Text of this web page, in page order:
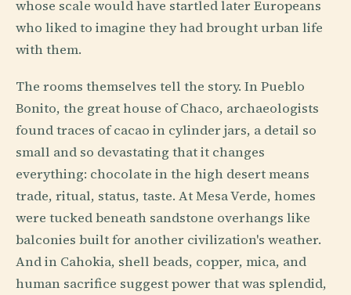
whose scale would have startled later Europeans
who liked to imagine they had brought urban life
with them.
The rooms themselves tell the story. In Pueblo
Bonito, the great house of Chaco, archaeologists
found traces of cacao in cylinder jars, a detail so
small and so devastating that it changes
everything: chocolate in the high desert means
trade, ritual, status, taste. At Mesa Verde, homes
were tucked beneath sandstone overhangs like
balconies built for another civilization's weather.
And in Cahokia, shell beads, copper, mica, and
human sacrifice suggest power that was splendid,